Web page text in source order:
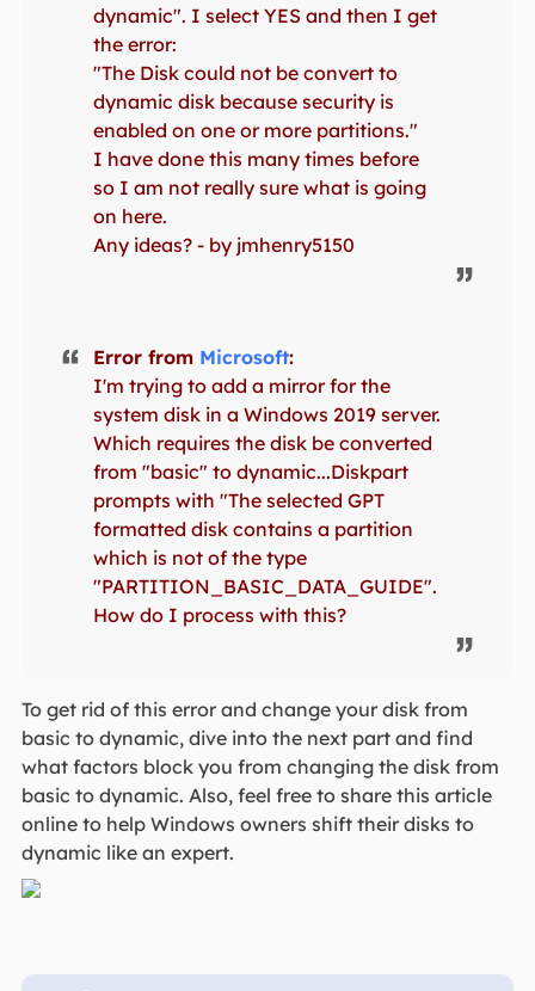
dynamic". I select YES and then I get
the error:
"The Disk could not be convert to
dynamic disk because security is
enabled on one or more partitions."
I have done this many times before
so I am not really sure what is going
on here.
Any ideas? - by jmhenry5150
Error from Microsoft:
I'm trying to add a mirror for the
system disk in a Windows 2019 server.
Which requires the disk be converted
from "basic" to dynamic...Diskpart
prompts with "The selected GPT
formatted disk contains a partition
which is not of the type
"PARTITION_BASIC_DATA_GUIDE".
How do I process with this?
To get rid of this error and change your disk from
basic to dynamic, dive into the next part and find
what factors block you from changing the disk from
basic to dynamic. Also, feel free to share this article
online to help Windows owners shift their disks to
dynamic like an expert.